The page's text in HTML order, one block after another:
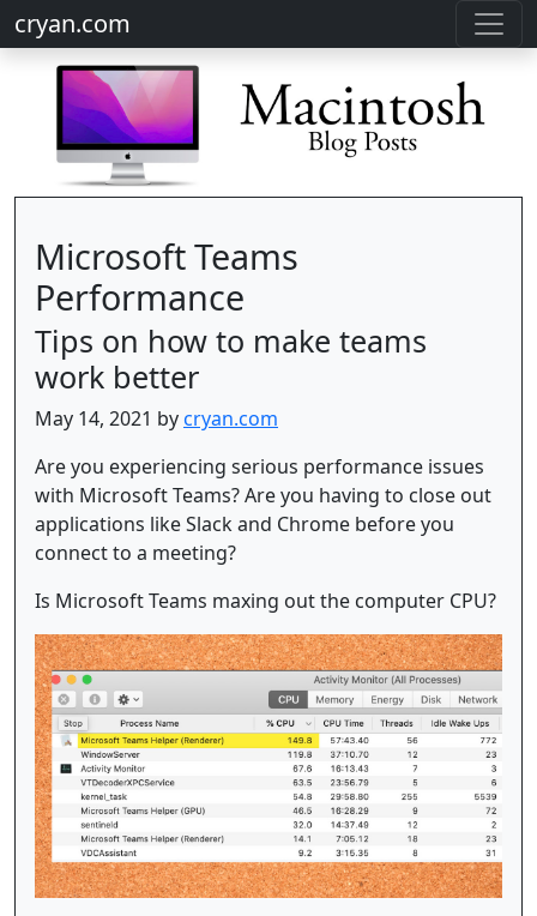
cryan.com
Microsoft Teams
Performance
Tips on how to make teams
work better
May 14, 2021 bycryan.com
Are you experiencing serious performance issues
with Microsoft Teams? Are you having to close out
applications like Slack and Chrome before you
connect to a meeting?
Is Microsoft Teams maxing out the computer CPU?